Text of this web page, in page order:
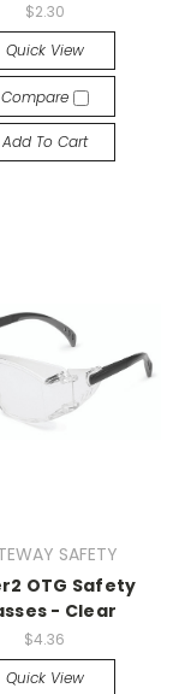
$2.30
Quick View
Compare
Add To Cart
SAFETY
OTG Safety
- Clear
$4.36
Quick View